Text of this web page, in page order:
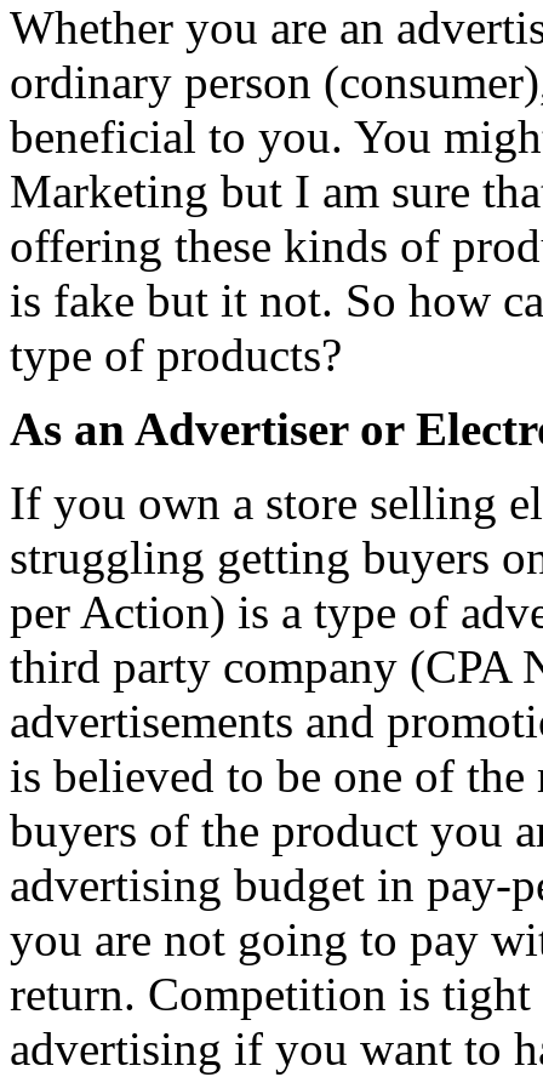
Whether you are an
ordinary person
beneficial to you. You
Marketing but I am sure
offering these kinds of
is fake but it not. So how
type of products?
As an Advertiser or
If you own a store selling
struggling getting buyers
per Action) is a type of
third party company (CPA
advertisements and
is believed to be one of
buyers of the product you
advertising budget in pay-
you are not going to pay
return. Competition is
advertising if you want to